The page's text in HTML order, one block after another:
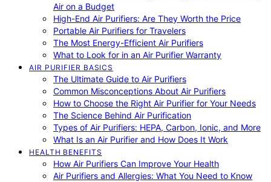
Air on a Budget
High-End Air Purifiers: Are They Worth the Price
Portable Air Purifiers for Travelers
The Most Energy-Efficient Air Purifiers
What to Look for in an Air Purifier Warranty
AIR PURIFIER BASICS
The Ultimate Guide to Air Purifiers
Common Misconceptions About Air Purifiers
How to Choose the Right Air Purifier for Your Needs
The Science Behind Air Purification
Types of Air Purifiers: HEPA, Carbon, Ionic, and More
What Is an Air Purifier and How Does It Work
HEALTH BENEFITS
How Air Purifiers Can Improve Your Health
Air Purifiers and Allergies: What You Need to Know